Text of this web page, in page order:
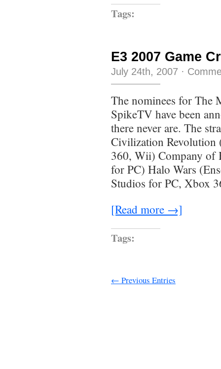
Tags:
E3 2007 Game
July 24th, 2007 ·
The nominees for The
SpikeTV have been
there never are. The
Civilization Revolution
360, Wii) Company of
for PC) Halo Wars
Studios for PC, Xbox
[Read more →]
Tags:
← Previous Entries